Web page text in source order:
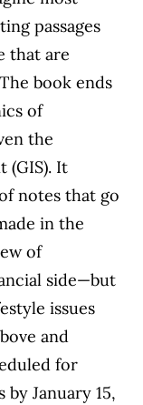
passages
that are
The book ends
of
the
(GIS). It
notes that go
in the
of
side—but
issues
and
for
January 15,